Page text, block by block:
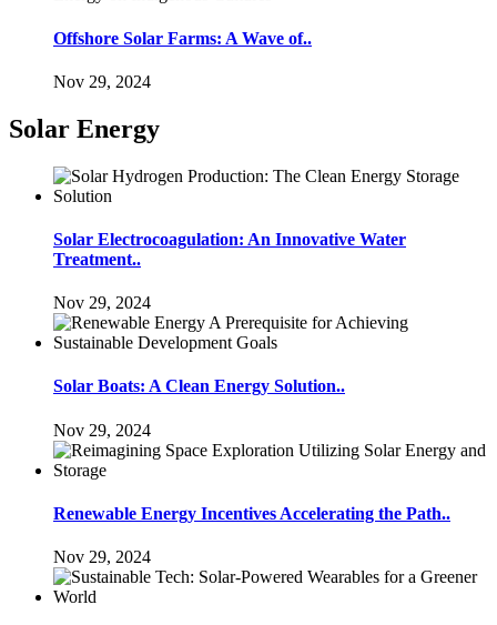
Offshore Solar Farms: A Wave of..
Nov 29, 2024
Solar Energy
Solar Electrocoagulation: An Innovative Water
Treatment..
Nov 29, 2024
Solar Boats: A Clean Energy Solution..
Nov 29, 2024
Renewable Energy Incentives Accelerating the Path..
Nov 29, 2024